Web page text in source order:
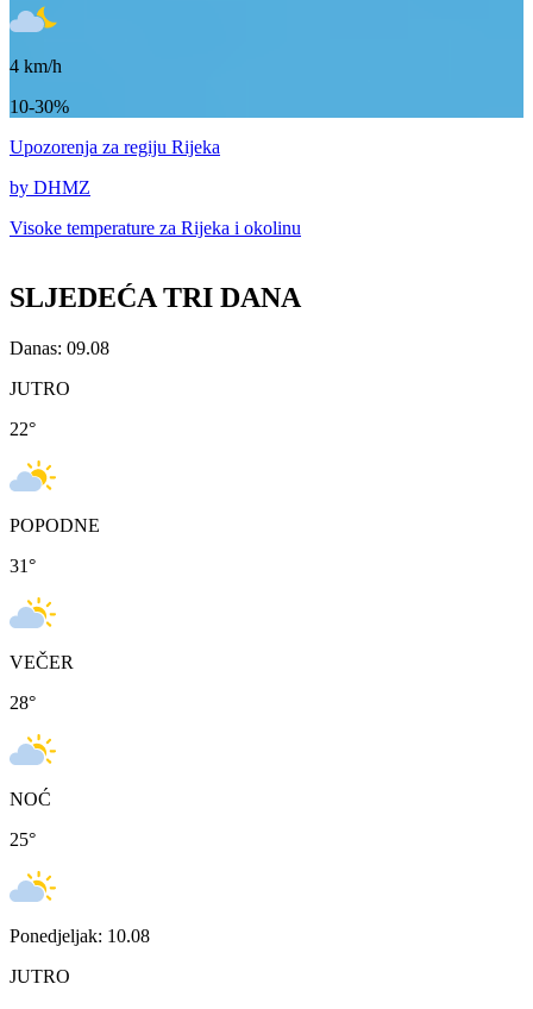
4 km/h
10-30%
Upozorenja za regiju Rijeka
by DHMZ
Visoke temperature za Rijeka i okolinu
SLJEDEĆA TRI DANA
Danas: 09.08
JUTRO
22°
POPODNE
31°
VEČER
28°
NOĆ
25°
Ponedjeljak: 10.08
JUTRO